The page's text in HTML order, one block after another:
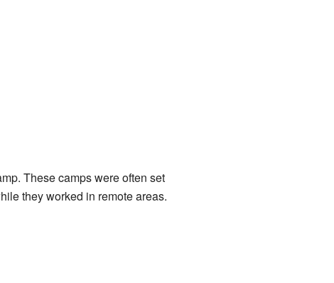
These camps were often set
they worked in remote areas.